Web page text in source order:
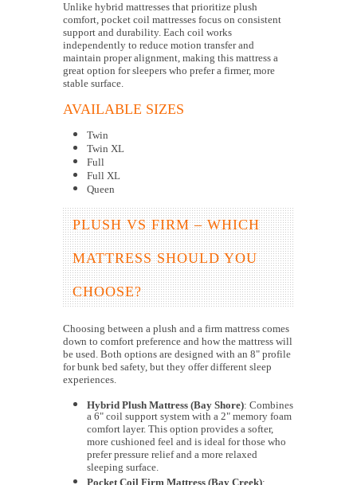
Unlike hybrid mattresses that prioritize plush
comfort, pocket coil mattresses focus on consistent
support and durability. Each coil works
independently to reduce motion transfer and
maintain proper alignment, making this mattress a
great option for sleepers who prefer a firmer, more
stable surface.
AVAILABLE SIZES
Twin
Twin XL
Full
Full XL
Queen
PLUSH VS FIRM – WHICH
MATTRESS SHOULD YOU
CHOOSE?
Choosing between a plush and a firm mattress comes
down to comfort preference and how the mattress will
be used. Both options are designed with an 8" profile
for bunk bed safety, but they offer different sleep
experiences.
Hybrid Plush Mattress (Bay Shore): Combines
a 6" coil support system with a 2" memory foam
comfort layer. This option provides a softer,
more cushioned feel and is ideal for those who
prefer pressure relief and a more relaxed
sleeping surface.
Pocket Coil Firm Mattress (Bay Creek):